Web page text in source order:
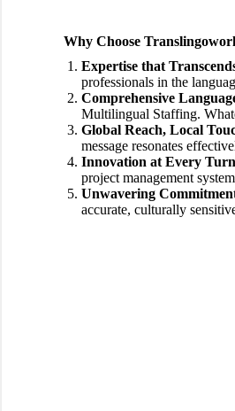
Why Choose
Expertise that
professionals in the
Comprehensive
Multilingual Staffing.
Global Reach, Local
message resonates
Innovation at Every
project management
Unwavering
accurate, culturally